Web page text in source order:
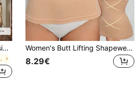
1pc Women Elastic Compression Sports Bra, Minimizing Bust, Seamless Shaping Vest Camisole
Tops
Women's Butt Lifting Shapewear, Seamless Compression Camisole, Body Shaper
8.29€